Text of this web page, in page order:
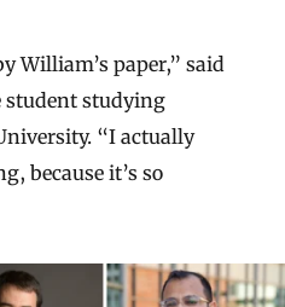
William’s paper,” said
student studying
“I actually
because it’s so